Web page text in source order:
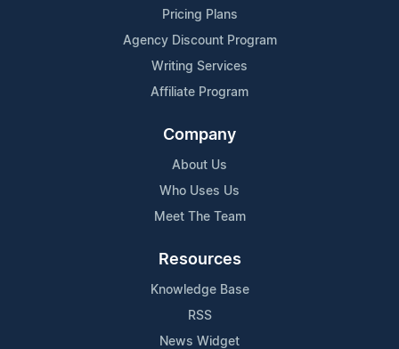
Pricing Plans
Agency Discount Program
Writing Services
Affiliate Program
Company
About Us
Who Uses Us
Meet The Team
Resources
Knowledge Base
RSS
News Widget